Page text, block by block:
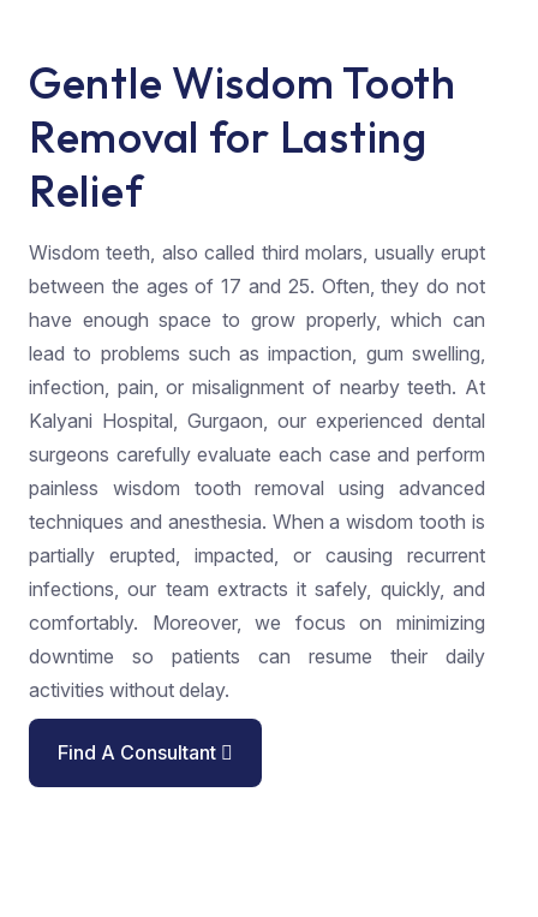
Gentle Wisdom Tooth
Removal for Lasting
Relief
Wisdom teeth, also called third molars, usually erupt
between the ages of 17 and 25. Often, they do not
have enough space to grow properly, which can
lead to problems such as impaction, gum swelling,
infection, pain, or misalignment of nearby teeth. At
Kalyani Hospital, Gurgaon, our experienced dental
surgeons carefully evaluate each case and perform
painless wisdom tooth removal using advanced
techniques and anesthesia. When a wisdom tooth is
partially erupted, impacted, or causing recurrent
infections, our team extracts it safely, quickly, and
comfortably. Moreover, we focus on minimizing
downtime so patients can resume their daily
activities without delay.
Find A Consultant